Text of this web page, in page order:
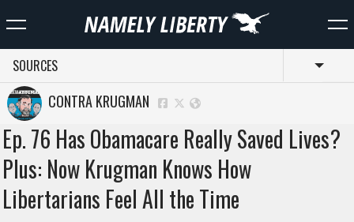
SOURCES
CONTRA KRUGMAN
Ep. 76 Has Obamacare Really Saved Lives?
Plus: Now Krugman Knows How
Libertarians Feel All the Time